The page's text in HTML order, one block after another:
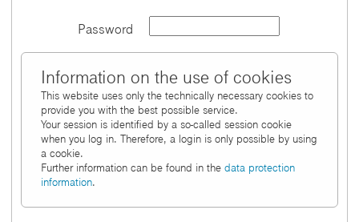
Password
Information on the use of cookies
This website uses only the technically necessary cookies to
provide you with the best possible service.
Your session is identified by a so-called session cookie
when you log in. Therefore, a login is only possible by using
a cookie.
Further information can be found in thedata protection
information.